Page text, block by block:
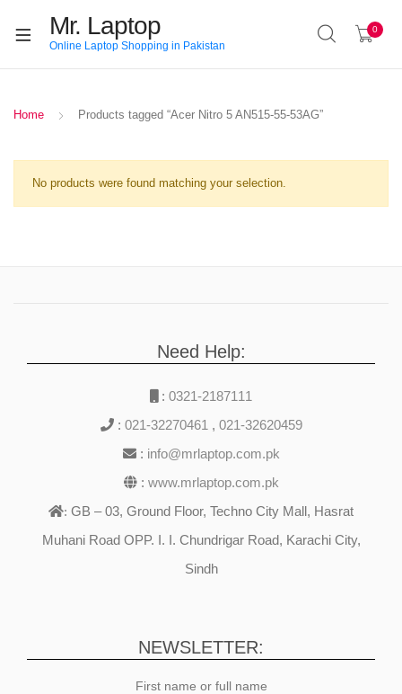
Mr. Laptop
Online Laptop Shopping in Pakistan
0
Home Products tagged “Acer Nitro 5 AN515-55-53AG”
No products were found matching your selection.
Need Help:
: 0321-2187111
: 021-32270461 , 021-32620459
: info@mrlaptop.com.pk
: www.mrlaptop.com.pk
: GB – 03, Ground Floor, Techno City Mall, Hasrat
Muhani Road OPP. I. I. Chundrigar Road, Karachi City,
Sindh
NEWSLETTER:
First name or full name